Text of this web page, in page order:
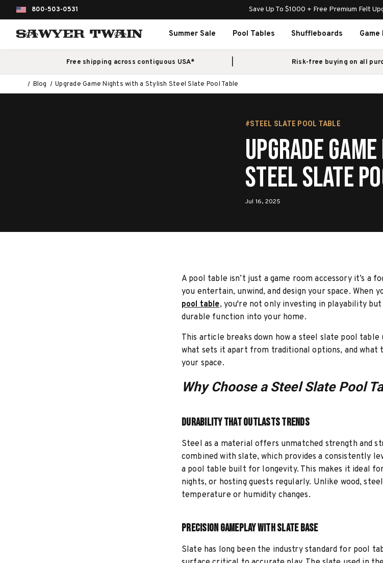
800-503-0531 Save Up To $1000 + Free Premium Felt
Summer Sale Pool Tables Shuffleboards Game
Free shipping across contiguous USA* Risk-free buying on all
Blog Upgrade Game Nights with a Stylish Steel Slate Pool Table
#STEEL SLATE POOL TABLE
Upgrade
Steel Slate
Jul 16, 2025
A pool table isn’t just a game room accessory it’s a
you entertain, unwind, and design your space. When
pool table, you're not only investing in playability
durable function into your home.
This article breaks down how a steel slate pool table
what sets it apart from traditional options, and what
your space.
Why Choose a Steel Slate Pool
Durability that Outlasts Trends
Steel as a material offers unmatched strength and
combined with slate, which provides a consistently
a pool table built for longevity. This makes it ideal
nights, or hosting guests regularly. Unlike wood,
temperature or humidity changes.
Precision Gameplay with Slate Base
Slate has long been the industry standard for pool